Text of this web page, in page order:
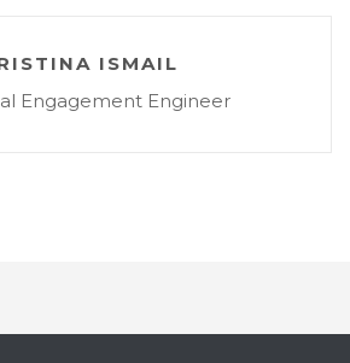
ISMAIL
Engagement Engineer